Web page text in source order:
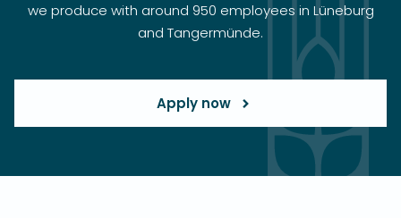
we produce with around 950 employees in Lüneburg
and Tangermünde.
Apply now